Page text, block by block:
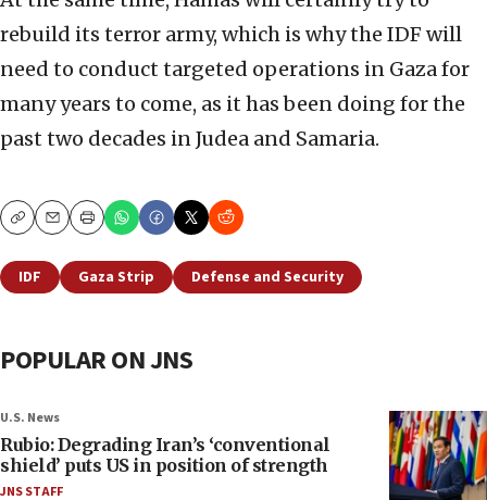
rebuild its terror army, which is why the IDF will
need to conduct targeted operations in Gaza for
many years to come, as it has been doing for the
past two decades in Judea and Samaria.
CopyEmailPrint
IDF Gaza Strip Defense and Security
POPULAR ON JNS
U.S. News
Rubio: Degrading Iran’s ‘conventional
shield’ puts US in position of strength
JNS STAFF